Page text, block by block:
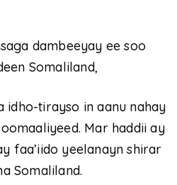
dambeeyay ee soo
Somaliland,
idho-tirayso in aanu nahay
Mar haddii ay
faa’iido yeelanayn shirar
Somaliland.